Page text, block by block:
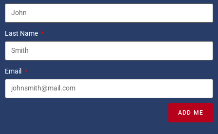
Last Name
Email
ADD ME